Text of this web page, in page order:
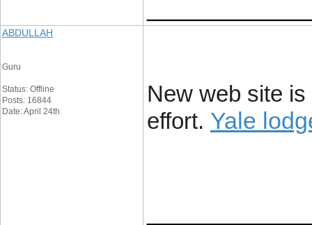
ABDULLAH
Guru
Status: Offline
Posts: 16844
Date: April 24th
New web site
effort. Yale